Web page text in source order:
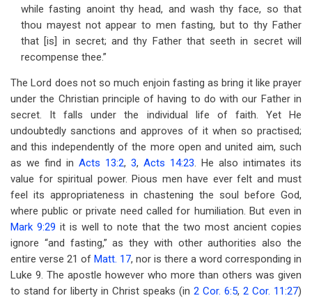
while fasting anoint thy head, and wash thy face, so that
thou mayest not appear to men fasting, but to thy Father
that [is] in secret; and thy Father that seeth in secret will
recompense thee.”
The Lord does not so much enjoin fasting as bring it like prayer
under the Christian principle of having to do with our Father in
secret. It falls under the individual life of faith. Yet He
undoubtedly sanctions and approves of it when so practised;
and this independently of the more open and united aim, such
as we find in Acts 13:2, 3, Acts 14:23. He also intimates its
value for spiritual power. Pious men have ever felt and must
feel its appropriateness in chastening the soul before God,
where public or private need called for humiliation. But even in
Mark 9:29 it is well to note that the two most ancient copies
ignore “and fasting,” as they with other authorities also the
entire verse 21 of Matt. 17, nor is there a word corresponding in
Luke 9. The apostle however who more than others was given
to stand for liberty in Christ speaks (in 2 Cor. 6:5, 2 Cor. 11:27)